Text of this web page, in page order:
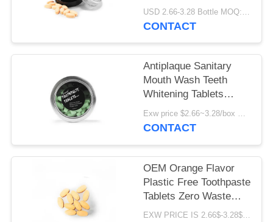
Bubble Gum Flavor
USD 2.66-3.28 Bottle MOQ:150 bottles
CONTACT
Antiplaque Sanitary
Mouth Wash Teeth
Whitening Tablets
Tubeless
Exw price $2.66~3.28/box MOQ:5000 boxes
CONTACT
OEM Orange Flavor
Plastic Free Toothpaste
Tablets Zero Waste
Oval Shape
EXW PRICE IS 2.66$-3.28$/BOTTLE MOQ:60pcs *100 box